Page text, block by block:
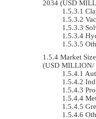
2034 (USD
Market
(USD MILLION/